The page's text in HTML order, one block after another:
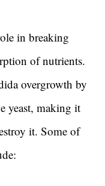
in breaking
of nutrients.
overgrowth by
yeast, making it
it. Some of